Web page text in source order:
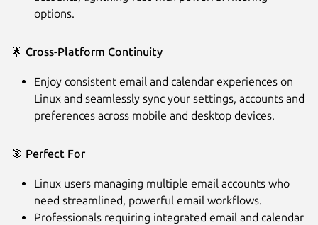
options.
🌟 Cross-Platform Continuity
Enjoy consistent email and calendar experiences on
Linux and seamlessly sync your settings, accounts and
preferences across mobile and desktop devices.
🎯 Perfect For
Linux users managing multiple email accounts who
need streamlined, powerful email workflows.
Professionals requiring integrated email and calendar